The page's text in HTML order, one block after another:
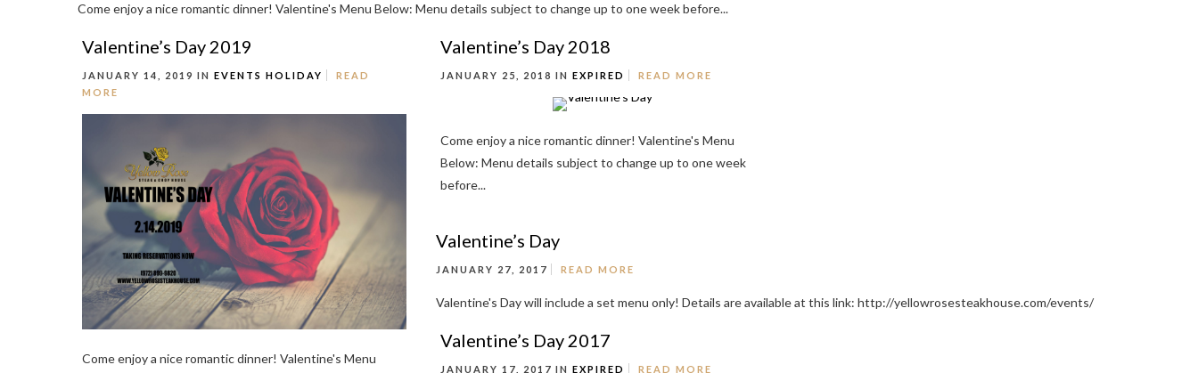
Come enjoy a nice romantic dinner! Valentine's Menu Below: Menu details subject to change up to one week before...
Valentine’s Day 2019
JANUARY 14, 2019 IN EVENTS HOLIDAY
READ
MORE
Come enjoy a nice romantic dinner! Valentine's Menu
Valentine’s Day 2018
JANUARY 25, 2018 IN EXPIRED READ MORE
Come enjoy a nice romantic dinner! Valentine's Menu
Below: Menu details subject to change up to one week
before...
Valentine’s Day
JANUARY 27, 2017 READ MORE
Valentine's Day will include a set menu only! Details are available at this link: http://yellowrosesteakhouse.com/events/
Valentine’s Day 2017
JANUARY 17, 2017 IN EXPIRED READ MORE